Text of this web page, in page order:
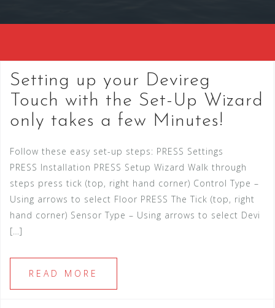
Setting up your Devireg
Touch with the Set-Up Wizard
only takes a few Minutes!
Follow these easy set-up steps: PRESS Settings
PRESS Installation PRESS Setup Wizard Walk through
steps press tick (top, right hand corner) Control Type –
Using arrows to select Floor PRESS The Tick (top, right
hand corner) Sensor Type – Using arrows to select Devi
[…]
READ MORE